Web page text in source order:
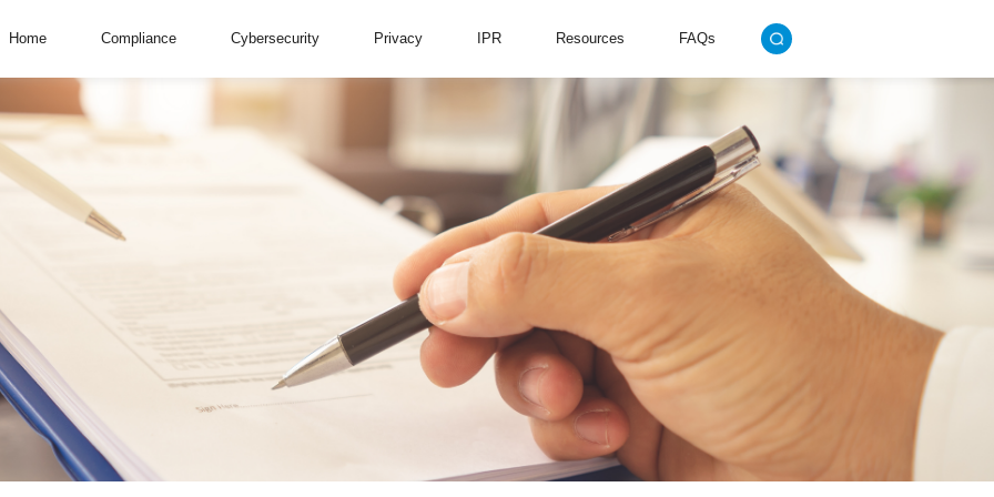
Home Compliance Cybersecurity Privacy IPR Resources FAQs